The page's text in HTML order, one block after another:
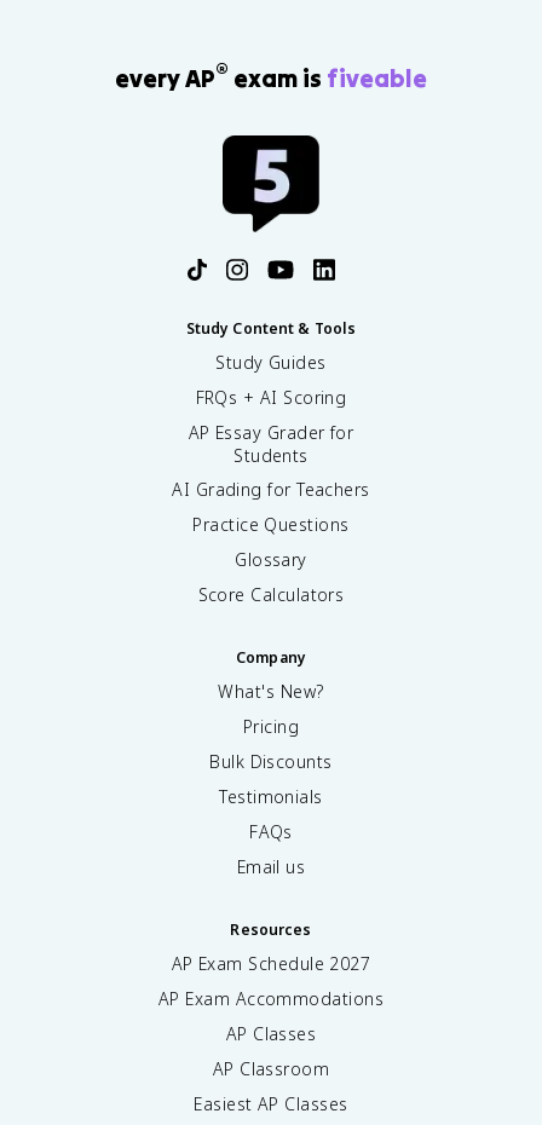
every AP® exam is fiveable
Study Content & Tools
Study Guides
FRQs + AI Scoring
AP Essay Grader for
Students
AI Grading for Teachers
Practice Questions
Glossary
Score Calculators
Company
What's New?
Pricing
Bulk Discounts
Testimonials
FAQs
Email us
Resources
AP Exam Schedule 2027
AP Exam Accommodations
AP Classes
AP Classroom
Easiest AP Classes